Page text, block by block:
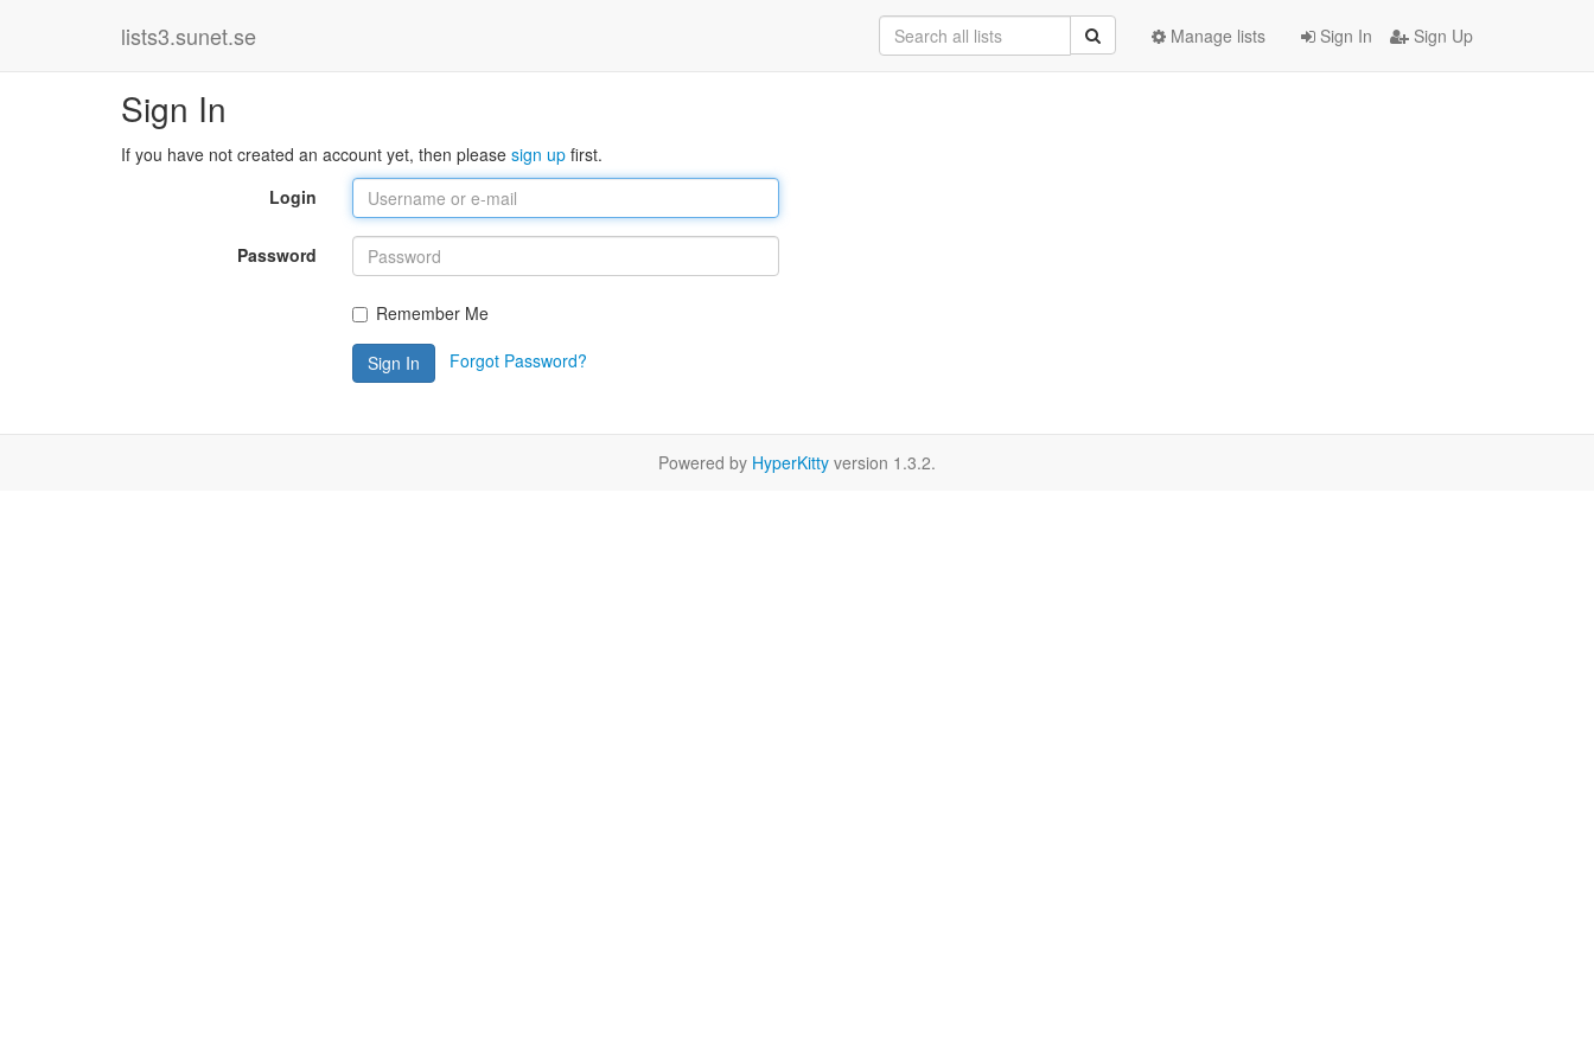
lists3.sunet.se Sign In Sign Up
Manage lists
Sign In
If you have not created an account yet, then please sign up first.
Login
Password
Remember Me
Sign In Forgot Password?
Powered by HyperKitty version 1.3.2.